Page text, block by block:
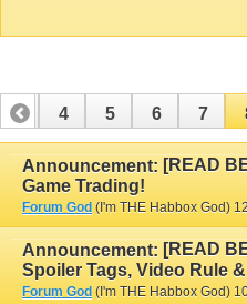
3 4 5 6 7
16 17 18 19 20
Announcement: [READ
Game Trading!
Forum God (I'm THE Habbox God)
Announcement: [READ
Spoiler Tags, Video Rule
Forum God (I'm THE Habbox God)